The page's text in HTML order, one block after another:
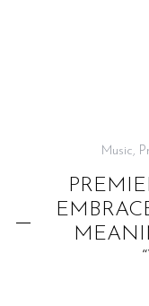
Music,